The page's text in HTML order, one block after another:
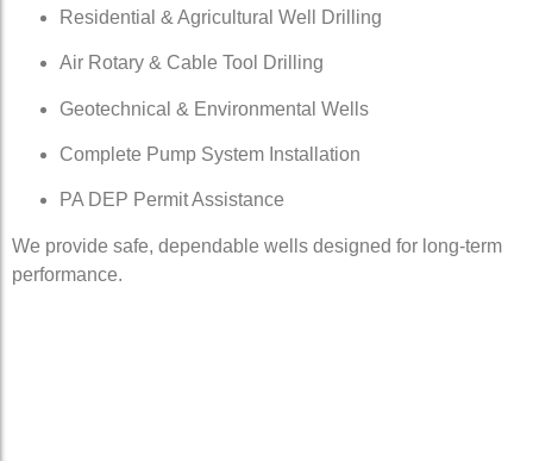
Residential & Agricultural Well Drilling
Air Rotary & Cable Tool Drilling
Geotechnical & Environmental Wells
Complete Pump System Installation
PA DEP Permit Assistance
We provide safe, dependable wells designed for long-term
performance.